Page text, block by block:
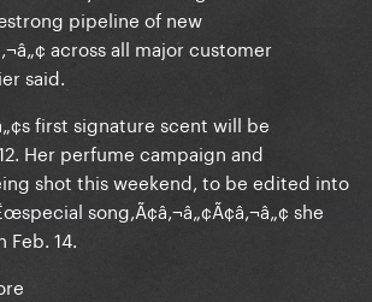
pipeline of new
across all major customer
said.
first signature scent will be
Her perfume campaign and
shot this weekend, to be edited into
song,Ã¢â‚¬â„¢Ã¢â‚¬â„¢ she
Feb. 14.